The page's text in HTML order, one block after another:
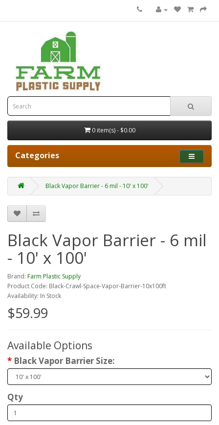
0 item(s) - $0.00
Categories
Black Vapor Barrier - 6 mil - 10' x 100'
Black Vapor Barrier - 6 mil
- 10' x 100'
Brand: Farm Plastic Supply
Product Code: Black-Crawl-Space-Vapor-Barrier-10x100ft
Availability: In Stock
$59.99
Available Options
Black Vapor Barrier Size:
Qty